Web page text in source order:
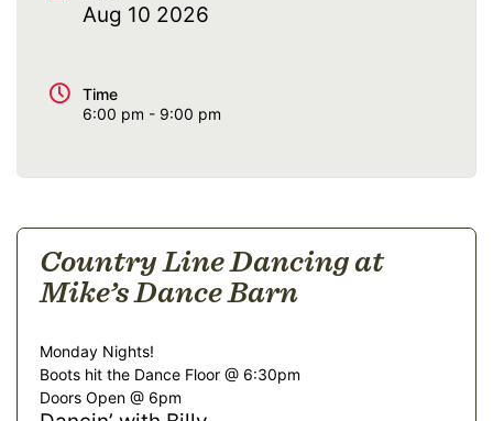
Aug 10 2026
Time
6:00 pm - 9:00 pm
Country Line Dancing at
Mike’s Dance Barn
Monday Nights!
Boots hit the Dance Floor @ 6:30pm
Doors Open @ 6pm